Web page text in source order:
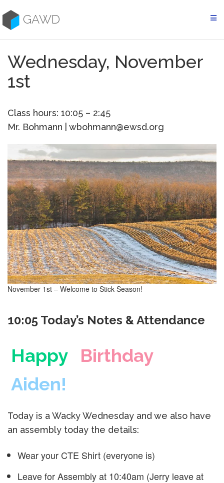
to
contentGAWD
Wednesday, November
1st
Class hours: 10:05 – 2:45
Mr. Bohmann | wbohmann@ewsd.org
November 1st – Welcome to Stick Season!
10:05 Today’s Notes & Attendance
Happy
Birthday
Aiden!
Today is a Wacky Wednesday and we also have
an assembly today the details:
Wear your CTE Shirt (everyone is)
Leave for Assembly at 10:40am (Jerry leave at